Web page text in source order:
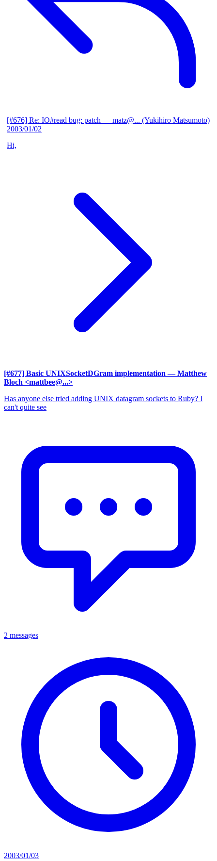
[#676] Re: IO#read bug: patch — matz@... (Yukihiro Matsumoto)
2003/01/02
Hi,
[#677] Basic UNIXSocketDGram implementation — Matthew
Bloch <mattbee@...>
Has anyone else tried adding UNIX datagram sockets to Ruby? I
can't quite see
2 messages
2003/01/03